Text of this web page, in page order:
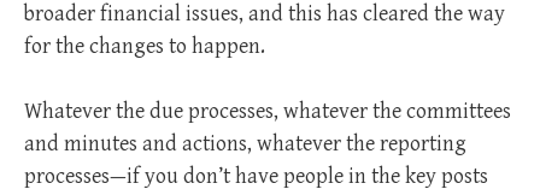
broader financial issues, and this has cleared the way
for the changes to happen.
Whatever the due processes, whatever the committees
and minutes and actions, whatever the reporting
processes—if you don’t have people in the key posts